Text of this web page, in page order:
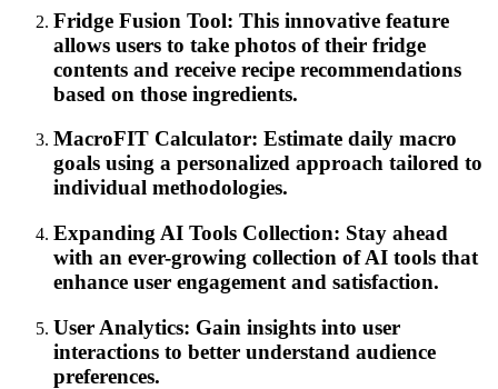
Fridge Fusion Tool: This innovative feature
allows users to take photos of their fridge
contents and receive recipe recommendations
based on those ingredients.
MacroFIT Calculator: Estimate daily macro
goals using a personalized approach tailored to
individual methodologies.
Expanding AI Tools Collection: Stay ahead
with an ever-growing collection of AI tools that
enhance user engagement and satisfaction.
User Analytics: Gain insights into user
interactions to better understand audience
preferences.